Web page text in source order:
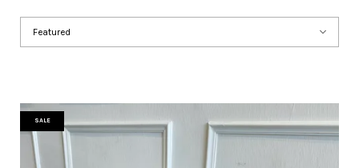
SALE